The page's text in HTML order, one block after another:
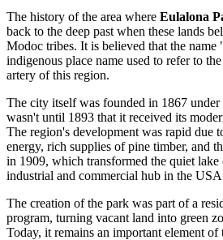
The history of the area where Eulalona
back to the deep past when these lands
Modoc tribes. It is believed that the
indigenous place name used to refer to
artery of this region.
The city itself was founded in 1867
wasn't until 1893 that it received its
The region's development was rapid due
energy, rich supplies of pine timber, and
in 1909, which transformed the quiet
industrial and commercial hub in the USA
The creation of the park was part of a
program, turning vacant land into green
Today, it remains an important element of